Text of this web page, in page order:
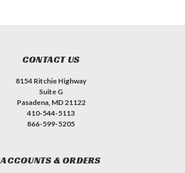
CONTACT US
8154 Ritchie Highway
Suite G
Pasadena, MD 21122
410-544-5113
866-599-5205
ACCOUNTS & ORDERS